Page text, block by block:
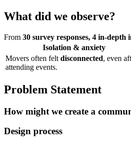
What did we observe?
From 30 survey responses, 4 in-
Isolation & anxiety
Movers often felt disconnected, even
attending events.
Problem Statement
How might we create a
Design process